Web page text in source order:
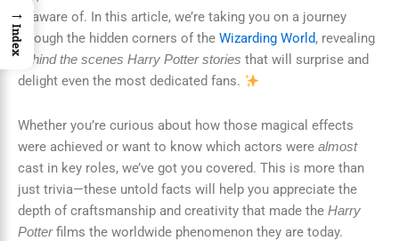
unaware of. In this article, we’re taking you on a journey
through the hidden corners of the Wizarding World, revealing
behind the scenes Harry Potter stories that will surprise and
delight even the most dedicated fans.
Whether you’re curious about how those magical effects
were achieved or want to know which actors were almost
cast in key roles, we’ve got you covered. This is more than
just trivia—these untold facts will help you appreciate the
depth of craftsmanship and creativity that made the Harry
Potterfilms the worldwide phenomenon they are today.
→
Index